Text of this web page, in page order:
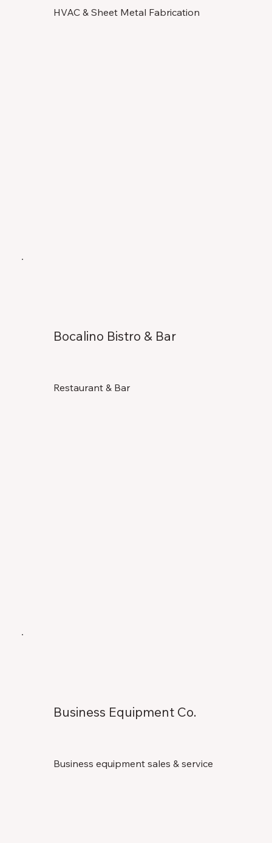
HVAC & Sheet Metal Fabrication
Restaurant & Bar
Bocalino Bistro & Bar
Business equipment sales & service
Business Equipment Co.